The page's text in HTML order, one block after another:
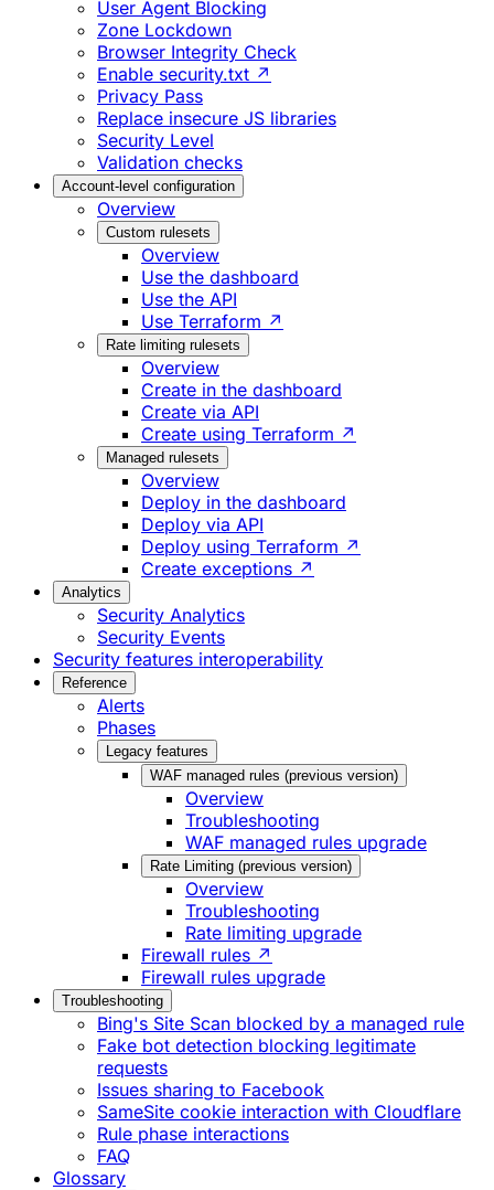
User Agent Blocking
Zone Lockdown
Browser Integrity Check
Enable security.txt ↗
Privacy Pass
Replace insecure JS libraries
Security Level
Validation checks
Account-level configuration
Overview
Custom rulesets
Overview
Use the dashboard
Use the API
Use Terraform ↗
Rate limiting rulesets
Overview
Create in the dashboard
Create via API
Create using Terraform ↗
Managed rulesets
Overview
Deploy in the dashboard
Deploy via API
Deploy using Terraform ↗
Create exceptions ↗
Analytics
Security Analytics
Security Events
Security features interoperability
Reference
Alerts
Phases
Legacy features
WAF managed rules (previous version)
Overview
Troubleshooting
WAF managed rules upgrade
Rate Limiting (previous version)
Overview
Troubleshooting
Rate limiting upgrade
Firewall rules ↗
Firewall rules upgrade
Troubleshooting
Bing's Site Scan blocked by a managed rule
Fake bot detection blocking legitimate
requests
Issues sharing to Facebook
SameSite cookie interaction with Cloudflare
Rule phase interactions
FAQ
Glossary